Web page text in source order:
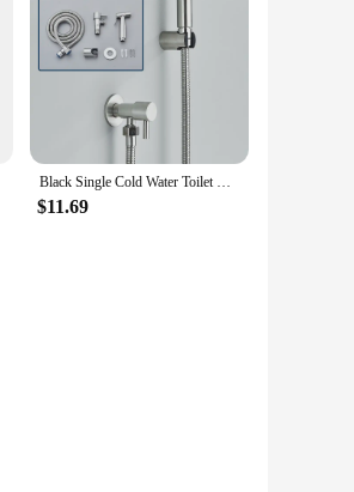
Black Single Cold Water Toilet Bidet Sprayer Faucet Bathroom Stainless Steel 304 Nickel Shower Bidet Wall Mounted Woman Cleaner
$11.69